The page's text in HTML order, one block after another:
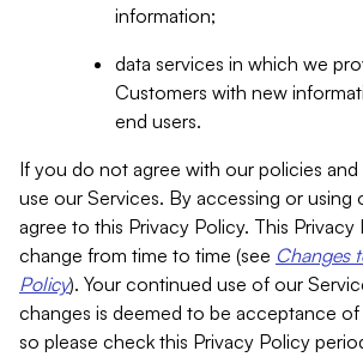
information;
data services in which we
Customers with new
end users.
If you do not agree with our policies
use our Services. By accessing or using
agree to this Privacy Policy. This Privacy
change from time to time (see Changes
Policy). Your continued use of our
changes is deemed to be acceptance
so please check this Privacy Policy